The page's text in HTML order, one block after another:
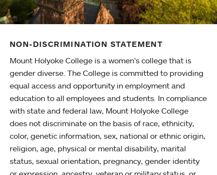
NON-DISCRIMINATION STATEMENT
Mount Holyoke College is a women’s college that is
gender diverse. The College is committed to providing
equal access and opportunity in employment and
education to all employees and students. In compliance
with state and federal law, Mount Holyoke College
does not discriminate on the basis of race, ethnicity,
color, genetic information, sex, national or ethnic origin,
religion, age, physical or mental disability, marital
status, sexual orientation, pregnancy, gender identity